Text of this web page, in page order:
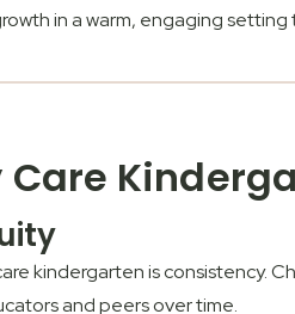
in a warm, engaging
Care
kindergarten is consistency.
and peers over time.